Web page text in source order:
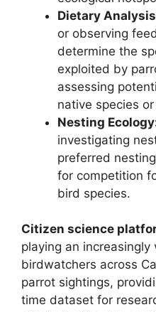
Dietary
or observing
determine the
exploited by
assessing
native species
Nesting
investigating
preferred
for competition
bird species.
Citizen science
playing an
birdwatchers across
parrot sightings,
time dataset for